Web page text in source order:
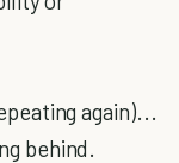
again)...
behind.